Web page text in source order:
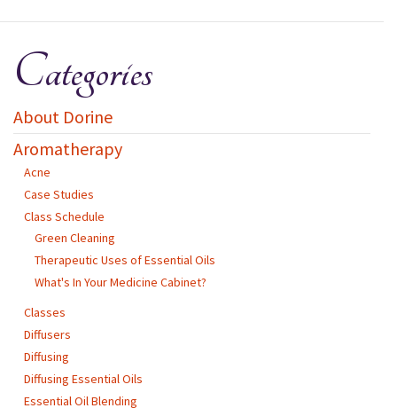
Categories
About Dorine
Aromatherapy
Acne
Case Studies
Class Schedule
Green Cleaning
Therapeutic Uses of Essential Oils
What's In Your Medicine Cabinet?
Classes
Diffusers
Diffusing
Diffusing Essential Oils
Essential Oil Blending